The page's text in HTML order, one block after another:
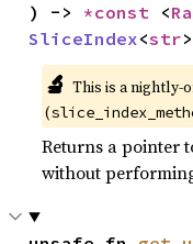
) -> *const <
SliceIndex<str
🔬 This is a nightly-
(
Returns a pointer
without